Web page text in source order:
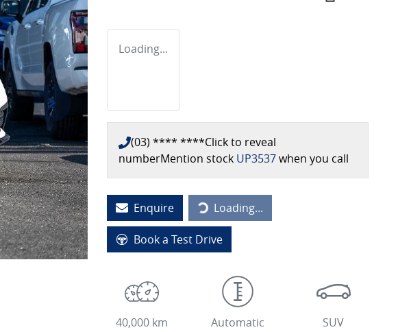
Loading...
(03) **** ****Click to reveal
numberMention stock UP3537when you call
Enquire Loading...Loading...
Book a Test Drive
40,000 km Automatic SUV